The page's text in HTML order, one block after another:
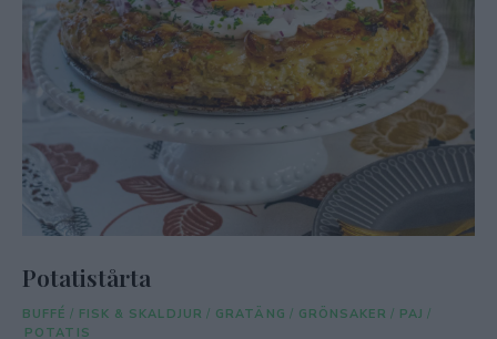
Potatistårta
BUFFÉ / FISK & SKALDJUR / GRATÄNG / GRÖNSAKER / PAJ /
POTATIS